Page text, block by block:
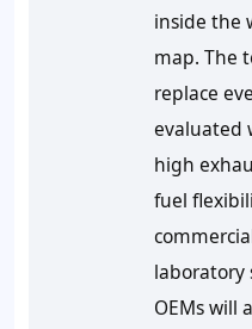
inside the
map. The
replace
evaluated
high
fuel
laboratory
OEMs will